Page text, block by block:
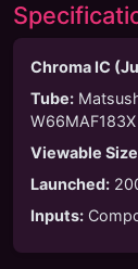
Chroma IC
Tube:
W66MAF183X
Viewable Size
Launched:
Inputs: